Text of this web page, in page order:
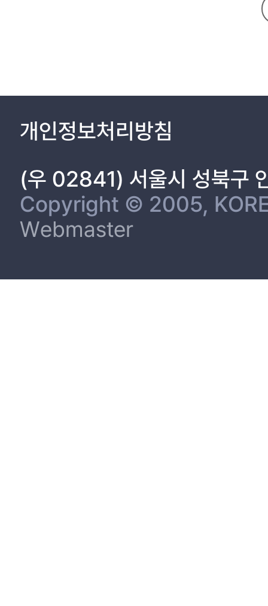
개인정보처리방침
(우 02841) 서울시 성북구
Copyright © 2005,
Webmaster